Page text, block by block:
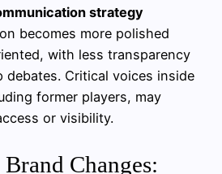
strategy
becomes more polished
with less transparency
debates. Critical voices inside
former players, may
or visibility.
Changes: